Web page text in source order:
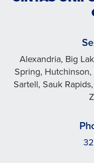
Alexandria, Big
Spring,
Sartell, Sauk